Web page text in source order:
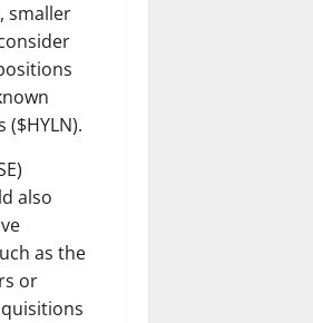
smaller
($HYLN).
also
as the
or